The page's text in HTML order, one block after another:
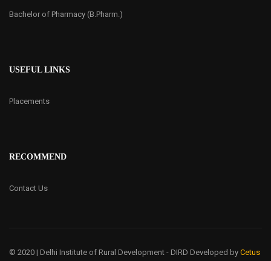
Bachelor of Pharmacy (B.Pharm.)
USEFUL LINKS
Placements
RECOMMEND
Contact Us
© 2020 | Delhi Institute of Rural Development - DIRD Developed by Cetus